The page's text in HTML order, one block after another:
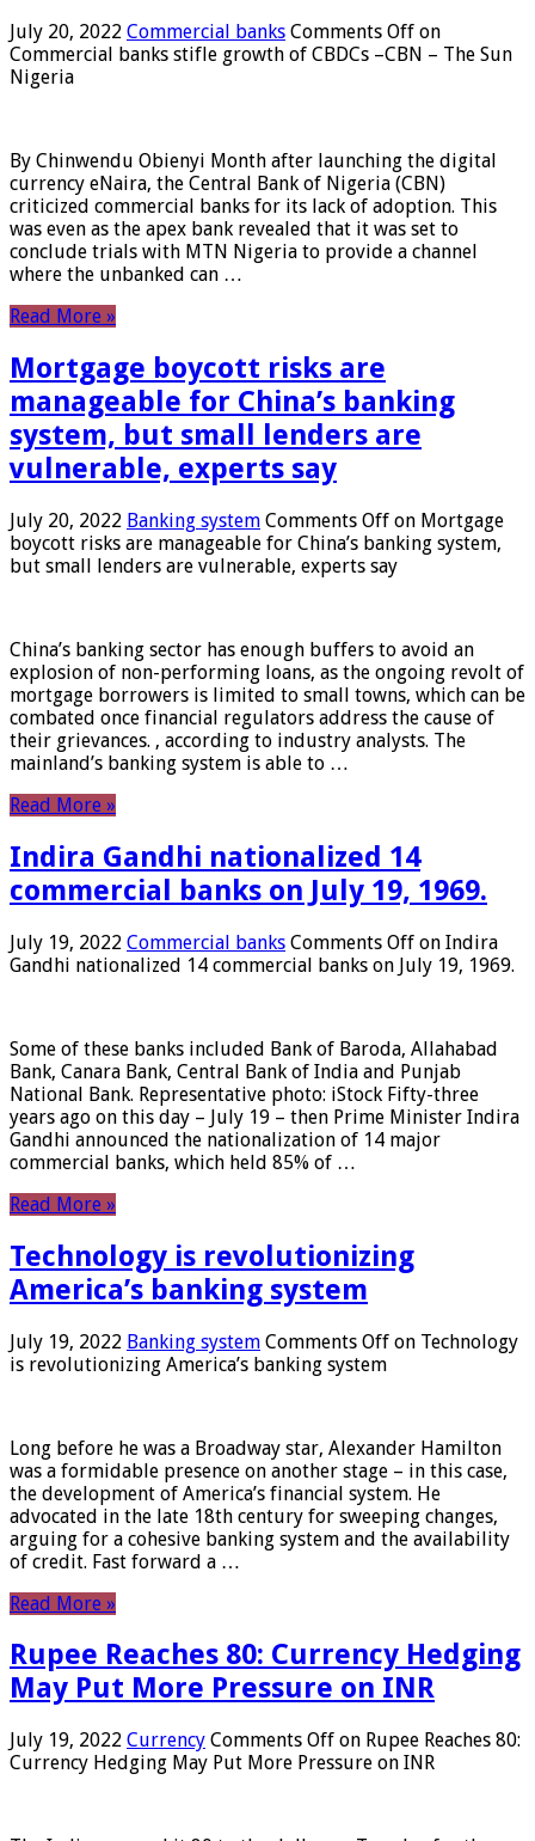
July 20, 2022 Commercial banks Comments Off on
Commercial banks stifle growth of CBDCs –CBN – The Sun
Nigeria
By Chinwendu Obienyi Month after launching the digital
currency eNaira, the Central Bank of Nigeria (CBN)
criticized commercial banks for its lack of adoption. This
was even as the apex bank revealed that it was set to
conclude trials with MTN Nigeria to provide a channel
where the unbanked can …
Read More »
Mortgage boycott risks are
manageable for China’s banking
system, but small lenders are
vulnerable, experts say
July 20, 2022 Banking system Comments Off on Mortgage
boycott risks are manageable for China’s banking system,
but small lenders are vulnerable, experts say
China’s banking sector has enough buffers to avoid an
explosion of non-performing loans, as the ongoing revolt of
mortgage borrowers is limited to small towns, which can be
combated once financial regulators address the cause of
their grievances. , according to industry analysts. The
mainland’s banking system is able to …
Read More »
Indira Gandhi nationalized 14
commercial banks on July 19, 1969.
July 19, 2022 Commercial banks Comments Off on Indira
Gandhi nationalized 14 commercial banks on July 19, 1969.
Some of these banks included Bank of Baroda, Allahabad
Bank, Canara Bank, Central Bank of India and Punjab
National Bank. Representative photo: iStock Fifty-three
years ago on this day – July 19 – then Prime Minister Indira
Gandhi announced the nationalization of 14 major
commercial banks, which held 85% of …
Read More »
Technology is revolutionizing
America’s banking system
July 19, 2022 Banking system Comments Off on Technology
is revolutionizing America’s banking system
Long before he was a Broadway star, Alexander Hamilton
was a formidable presence on another stage – in this case,
the development of America’s financial system. He
advocated in the late 18th century for sweeping changes,
arguing for a cohesive banking system and the availability
of credit. Fast forward a …
Read More »
Rupee Reaches 80: Currency Hedging
May Put More Pressure on INR
July 19, 2022 Currency Comments Off on Rupee Reaches 80:
Currency Hedging May Put More Pressure on INR